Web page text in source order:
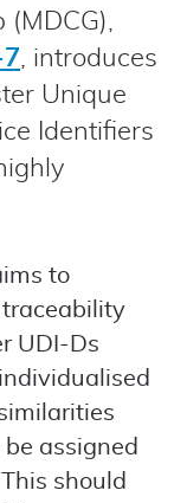
, introduces
Unique
Identifiers
to
UDI-Ds
assigned
should